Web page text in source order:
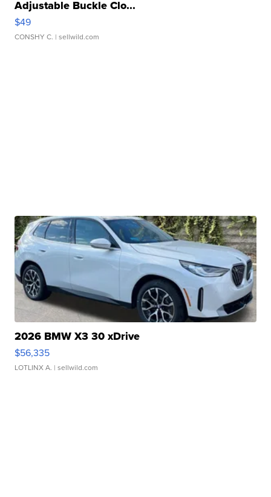
Adjustable Buckle Clo...
$49
CONSHY C. | sellwild.com
2026 BMW X3 30 xDrive
$56,335
LOTLINX A. | sellwild.com